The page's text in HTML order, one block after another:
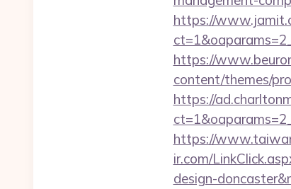
https://
https://
content/themes/
https://
https://
ir.com/
design-